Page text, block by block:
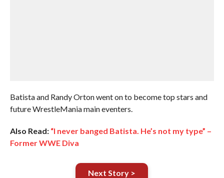
Batista and Randy Orton went on to become top stars and
future WrestleMania main eventers.
Also Read: “I never banged Batista. He’s not my type” –
Former WWE Diva
Next Story >